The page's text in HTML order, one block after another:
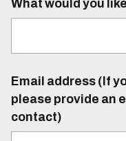
What would you
Email address (If
please provide an
contact)